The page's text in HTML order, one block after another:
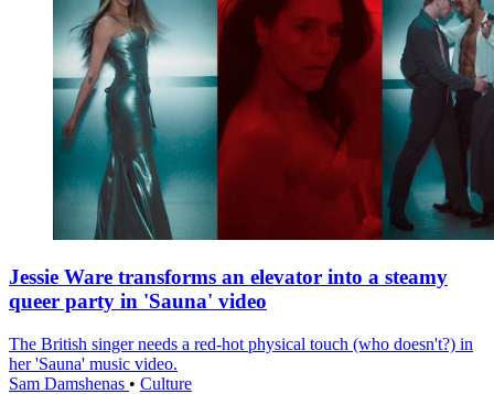
Jessie Ware transforms an elevator into a steamy
queer party in 'Sauna' video
The British singer needs a red-hot physical touch (who doesn't?) in
her 'Sauna' music video.
Sam Damshenas • Culture